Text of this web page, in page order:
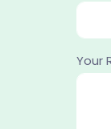
Your